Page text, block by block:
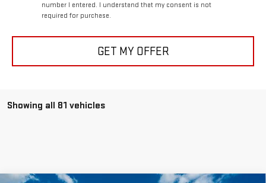
number I entered. I understand that my consent is not
required for purchase.
GET MY OFFER
Showing all 81 vehicles